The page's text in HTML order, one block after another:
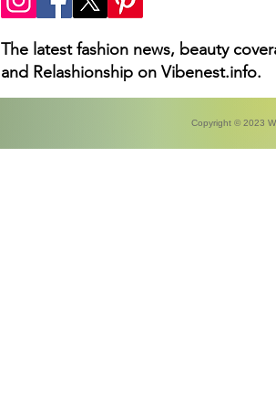
The latest fashion news, beauty
and Relashionship on Vibenest.info.
Copyright © 2023